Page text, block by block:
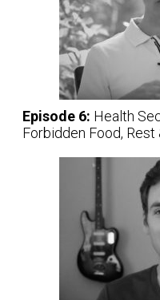
Episode 6: Health
Forbidden Food, Rest